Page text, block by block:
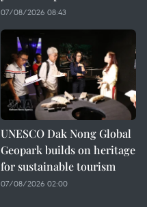
07/08/2026 08:43
UNESCO Dak Nong Global
Geopark builds on heritage
for sustainable tourism
07/08/2026 02:00